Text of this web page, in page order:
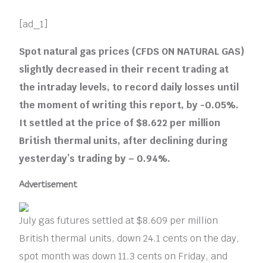
[ad_1]
Spot natural gas prices (CFDS ON NATURAL GAS)
slightly decreased in their recent trading at
the intraday levels, to record daily losses until
the moment of writing this report, by -0.05%.
It settled at the price of $8.622 per million
British thermal units, after declining during
yesterday’s trading by – 0.94%.
Advertisement
July gas futures settled at $8.609 per million
British thermal units, down 24.1 cents on the day,
spot month was down 11.3 cents on Friday, and